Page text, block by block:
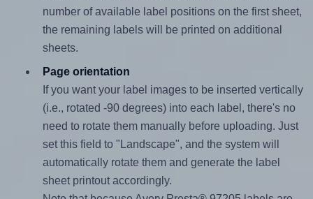
number of available label positions on the first sheet,
the remaining labels will be printed on additional
sheets.
Page orientation
If you want your label images to be inserted vertically
(i.e., rotated -90 degrees) into each label, there's no
need to rotate them manually before uploading. Just
set this field to "Landscape", and the system will
automatically rotate them and generate the label
sheet printout accordingly.